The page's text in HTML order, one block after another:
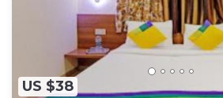
US $38